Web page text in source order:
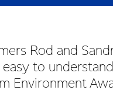
Rod and
to
Environment